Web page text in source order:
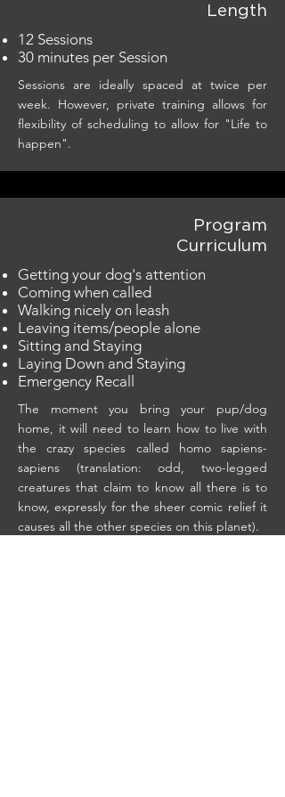
Length
12 Sessions
30 minutes per Session
Sessions are ideally spaced at twice per
week. However, private training allows for
flexibility of scheduling to allow for "Life to
happen".
Program
Curriculum
Getting your dog's attention
Coming when called
Walking nicely on leash
Leaving items/people alone
Sitting and Staying
Laying Down and Staying
Emergency Recall
The moment you bring your pup/dog
home, it will need to learn how to live with
the crazy species called homo sapiens-
sapiens (translation: odd, two-legged
creatures that claim to know all there is to
know, expressly for the sheer comic relief it
causes all the other species on this planet).